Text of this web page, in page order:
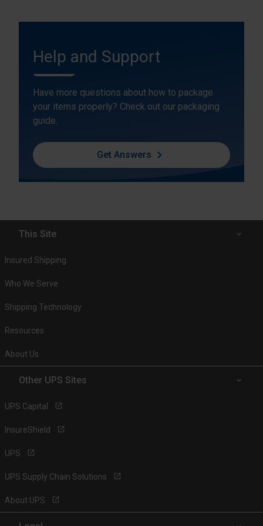
Help and Support
Have more questions about how to package
your items properly? Check out our packaging
guide.
Get Answers
This Site
Insured Shipping
Who We Serve
Shipping Technology
Resources
About Us
Other UPS Sites
UPS Capital
InsureShield
UPS
UPS Supply Chain Solutions
About UPS